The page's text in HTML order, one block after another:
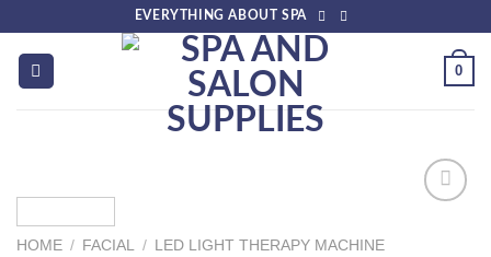
content
EVERYTHING ABOUT SPA
0
HOME / FACIAL / LED LIGHT THERAPY MACHINE